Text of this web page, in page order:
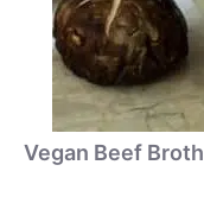
Vegan Beef Broth